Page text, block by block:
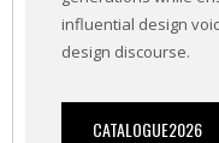
influential design
design discourse.
CATALOGUE2026